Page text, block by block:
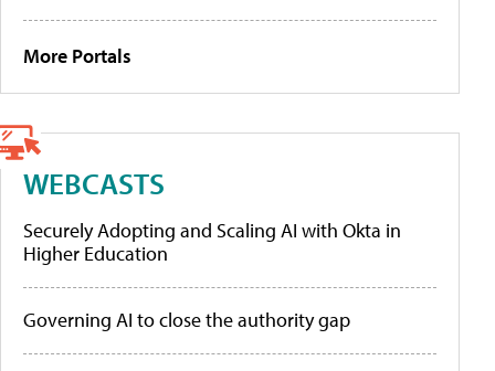
More Portals
WEBCASTS
Securely Adopting and Scaling AI with Okta in
Higher Education
Governing AI to close the authority gap